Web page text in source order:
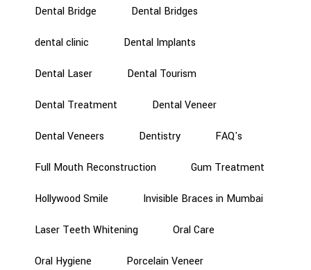
Dental Bridge Dental Bridges
dental clinic Dental Implants
Dental Laser Dental Tourism
Dental Treatment Dental Veneer
Dental Veneers Dentistry FAQ's
Full Mouth Reconstruction Gum Treatment
Hollywood Smile Invisible Braces in Mumbai
Laser Teeth Whitening Oral Care
Oral Hygiene Porcelain Veneer